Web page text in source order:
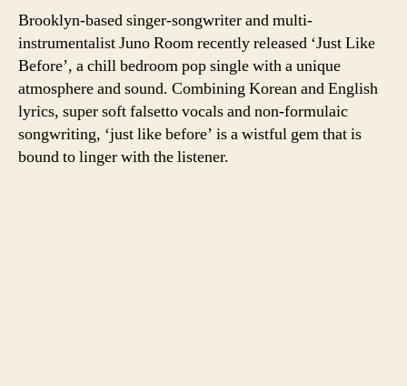
Brooklyn-based singer-songwriter and multi-
instrumentalist Juno Room recently released ‘Just Like
Before’, a chill bedroom pop single with a unique
atmosphere and sound. Combining Korean and English
lyrics, super soft falsetto vocals and non-formulaic
songwriting, ‘just like before’ is a wistful gem that is
bound to linger with the listener.